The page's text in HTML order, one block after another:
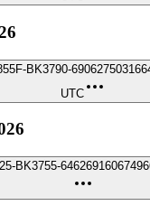
BK3790-
UTC
BK3755-